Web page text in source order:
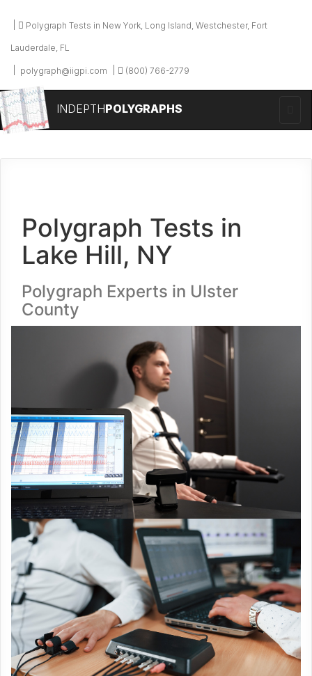
Polygraph Tests in New York, Long Island, Westchester, Fort
Lauderdale, FL
polygraph@iigpi.com (800) 766-2779
INDEPTHPOLYGRAPHS
Polygraph Tests in
Lake Hill, NY
Polygraph Experts in Ulster
County